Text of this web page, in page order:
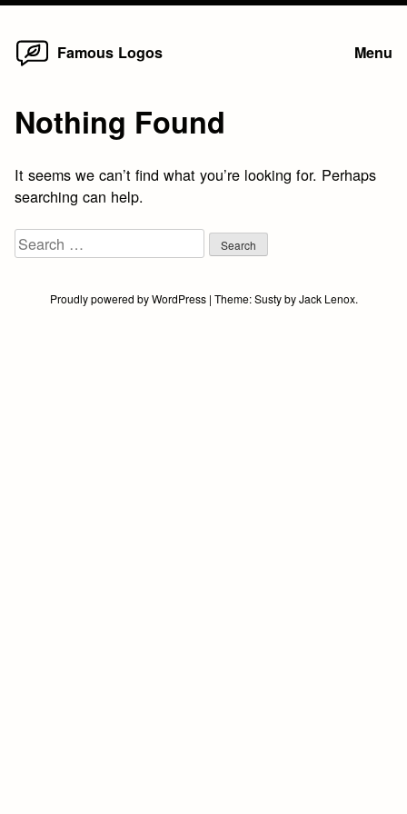
Skip
Famous Logos Menu
Nothing Found
It seems we can’t find what you’re looking for. Perhaps
searching can help.
Search
for:
Proudly powered by WordPress | Theme:SustybyJack Lenox.